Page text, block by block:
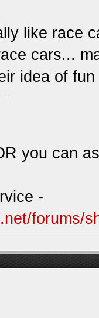
like race
cars...
idea of fun
you can
-
forums/